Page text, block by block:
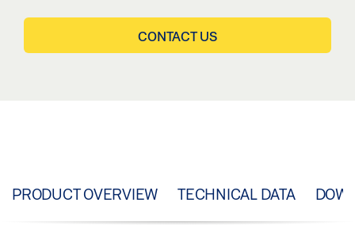
CONTACT US
PRODUCT OVERVIEW TECHNICAL DATA